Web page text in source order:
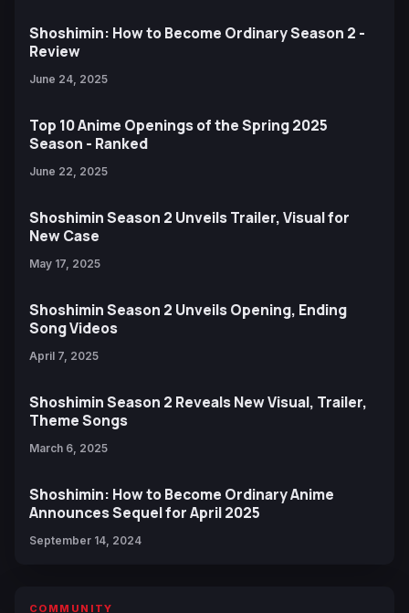
Shoshimin: How to Become Ordinary Season 2 -
Review
June 24, 2025
Top 10 Anime Openings of the Spring 2025
Season - Ranked
June 22, 2025
Shoshimin Season 2 Unveils Trailer, Visual for
New Case
May 17, 2025
Shoshimin Season 2 Unveils Opening, Ending
Song Videos
April 7, 2025
Shoshimin Season 2 Reveals New Visual, Trailer,
Theme Songs
March 6, 2025
Shoshimin: How to Become Ordinary Anime
Announces Sequel for April 2025
September 14, 2024
COMMUNITY